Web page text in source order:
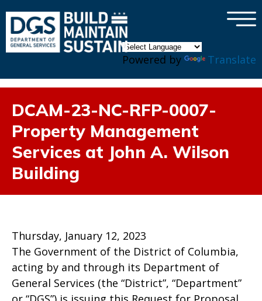
Powered by Translate
×
DCAM-23-NC-RFP-0007-
Property Management
Services at John A. Wilson
Building
Thursday, January 12, 2023
The Government of the District of Columbia,
acting by and through its Department of
General Services (the “District”, “Department”